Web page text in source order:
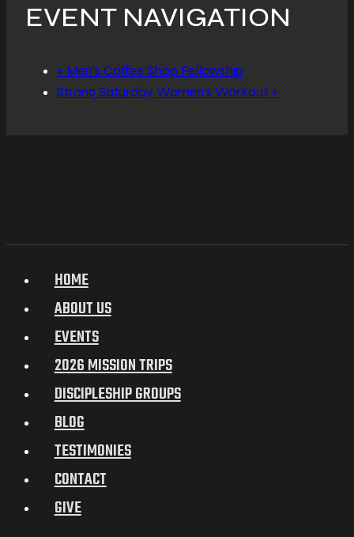
EVENT NAVIGATION
« Men’s Coffee Shop Fellowship
Strong Saturday Women’s Workout »
HOME
ABOUT US
EVENTS
2026 MISSION TRIPS
DISCIPLESHIP GROUPS
BLOG
TESTIMONIES
CONTACT
GIVE